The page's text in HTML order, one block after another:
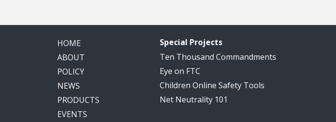
HOME
ABOUT
POLICY
NEWS
PRODUCTS
EVENTS
Special Projects
Ten Thousand Commandments
Eye on FTC
Children Online Safety Tools
Net Neutrality 101